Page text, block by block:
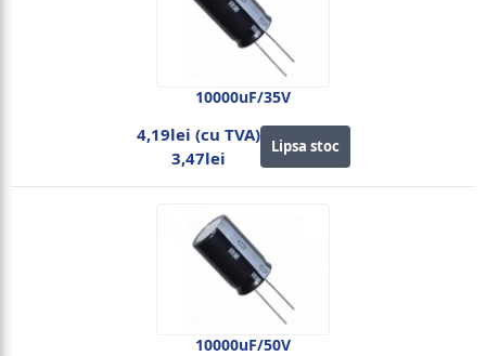
10000uF/35V
4,19lei (cu TVA)
3,47lei
Lipsa stoc
10000uF/50V